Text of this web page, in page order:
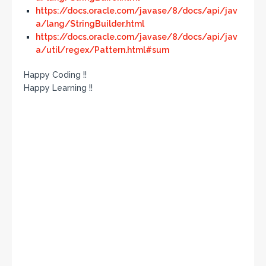
https://docs.oracle.com/javase/8/docs/api/jav
a/lang/StringBuilder.html
https://docs.oracle.com/javase/8/docs/api/jav
a/util/regex/Pattern.html#sum
Happy Coding !!
Happy Learning !!